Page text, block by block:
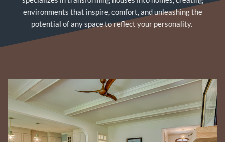
environments that inspire, comfort, and unleashing the
potential of any space to reflect your personality.